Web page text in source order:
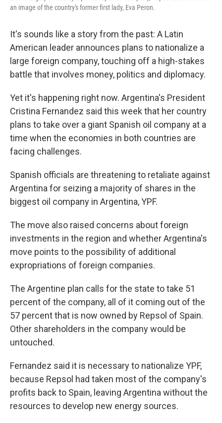
an image of the country's former first lady, Eva Peron.
It's sounds like a story from the past: A Latin
American leader announces plans to nationalize a
large foreign company, touching off a high-stakes
battle that involves money, politics and diplomacy.
Yet it's happening right now. Argentina's President
Cristina Fernandez said this week that her country
plans to take over a giant Spanish oil company at a
time when the economies in both countries are
facing challenges.
Spanish officials are threatening to retaliate against
Argentina for seizing a majority of shares in the
biggest oil company in Argentina, YPF.
The move also raised concerns about foreign
investments in the region and whether Argentina's
move points to the possibility of additional
expropriations of foreign companies.
The Argentine plan calls for the state to take 51
percent of the company, all of it coming out of the
57 percent that is now owned by Repsol of Spain.
Other shareholders in the company would be
untouched.
Fernandez said it is necessary to nationalize YPF,
because Repsol had taken most of the company's
profits back to Spain, leaving Argentina without the
resources to develop new energy sources.